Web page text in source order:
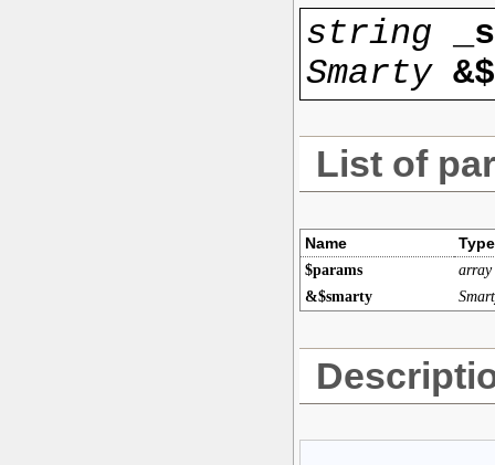
string
Smarty
List of
Name Type
$params
array
&$smarty